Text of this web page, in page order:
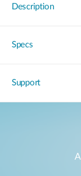
Description
Specs
Support